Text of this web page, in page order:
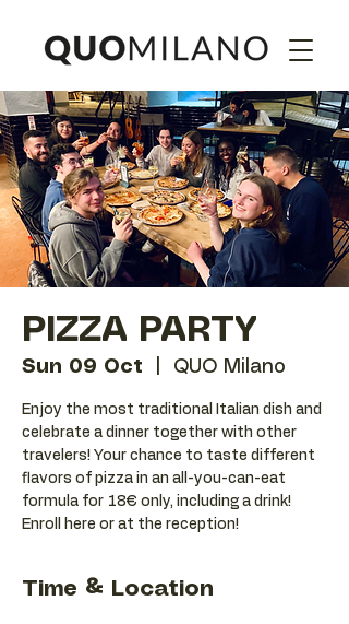
PIZZA PARTY
Sun 09 Oct QUO Milano
Enjoy the most traditional Italian dish and
celebrate a dinner together with other
travelers! Your chance to taste different
flavors of pizza in an all-you-can-eat
formula for 18€ only, including a drink!
Enroll here or at the reception!
Time & Location